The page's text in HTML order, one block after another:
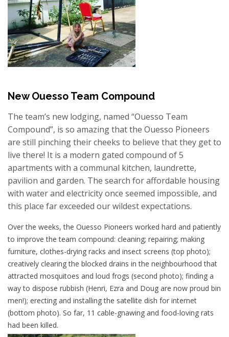
New Ouesso Team Compound
The team’s new lodging, named “Ouesso Team
Compound”, is so amazing that the Ouesso Pioneers
are still pinching their cheeks to believe that they get to
live there! It is a modern gated compound of 5
apartments with a communal kitchen, laundrette,
pavilion and garden. The search for affordable housing
with water and electricity once seemed impossible, and
this place far exceeded our wildest expectations.
Over the weeks, the Ouesso Pioneers worked hard and patiently
to improve the team compound: cleaning; repairing; making
furniture, clothes-drying racks and insect screens (top photo);
creatively clearing the blocked drains in the neighbourhood that
attracted mosquitoes and loud frogs (second photo); finding a
way to dispose rubbish (Henri, Ezra and Doug are now proud bin
men!); erecting and installing the satellite dish for internet
(bottom photo). So far, 11 cable-gnawing and food-loving rats
had been killed.